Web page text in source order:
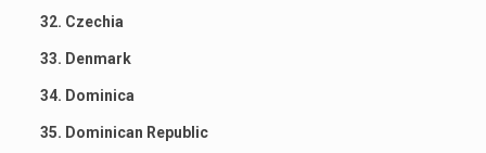
32. Czechia
33. Denmark
34. Dominica
35. Dominican Republic